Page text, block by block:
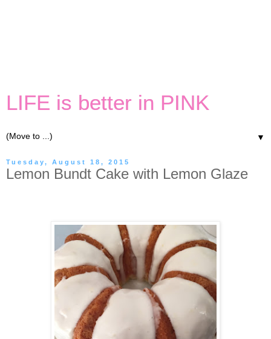
LIFE is better in PINK
▼
Tuesday, August 18, 2015
Lemon Bundt Cake with Lemon Glaze